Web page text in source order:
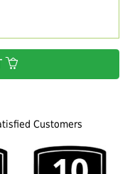
Customers